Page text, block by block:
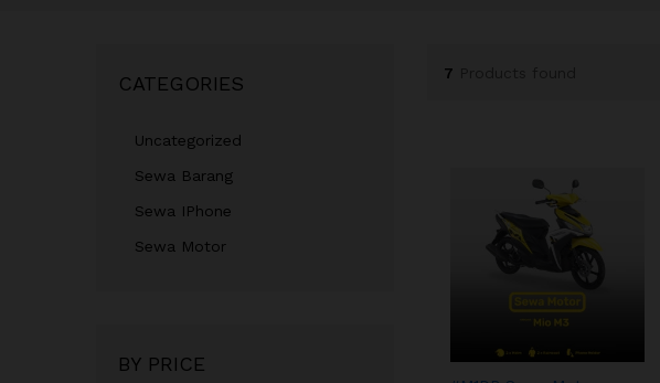
7
CATEGORIES
Uncategorized
Sewa Barang
Sewa IPhone
Sewa Motor
BY PRICE